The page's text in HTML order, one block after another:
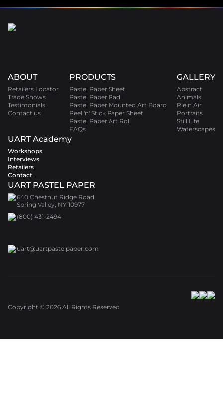
ABOUT
Retailers Locator
Trade Shows
Testimonials
Contact us
PRODUCTS
Pastel Paper Sheet
Pastel Paper Pad
Pastel Paper Mounted Art Board
Peel 'n' Stick Paper Sheet
Pastel Paper Art Roll
FAQs
GALLERY
Abstract
Animals
Plein Air
Portraits
Still Life
Waterscapes
UART Academy
Workshops
Interviews
Retailers
Contact
UART PASTEL PAPER
640 Chestnut Ridge Road
Spring Valley, NY 10977
(800) 431-2494
uart@uartpastelpaper.com
Copyright © 2026 All Rights Reserved